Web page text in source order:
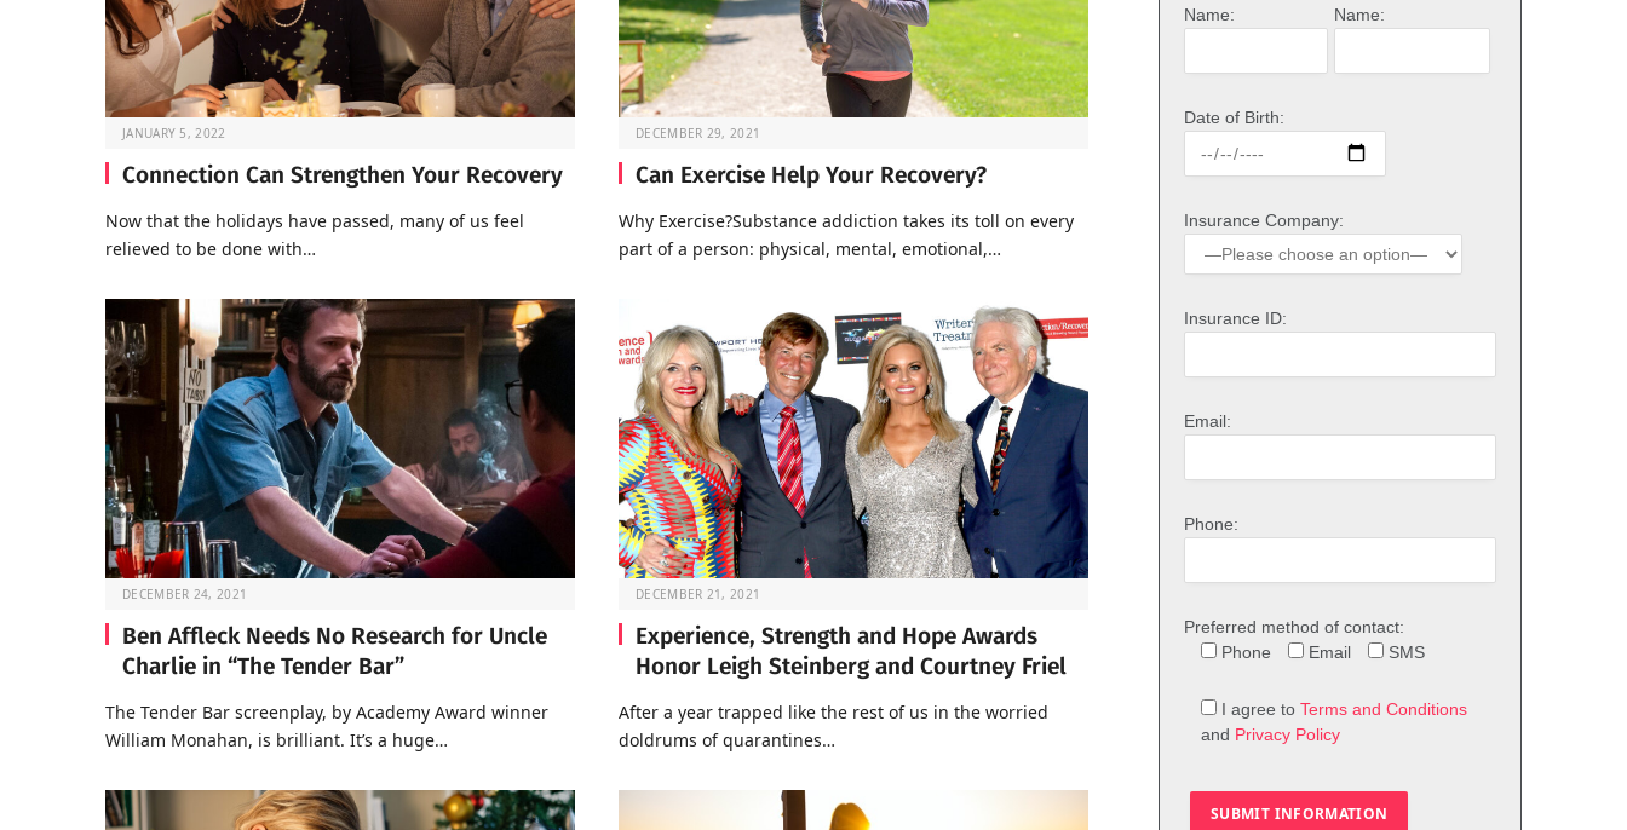
JANUARY 5, 2022
Connection Can Strengthen Your Recovery
Now that the holidays have passed, many of us feel
relieved to be done with…
DECEMBER 29, 2021
Can Exercise Help Your Recovery?
Why Exercise?Substance addiction takes its toll on every
part of a person: physical, mental, emotional,…
DECEMBER 24, 2021
Ben Affleck Needs No Research for Uncle
Charlie in “The Tender Bar”
The Tender Bar screenplay, by Academy Award winner
William Monahan, is brilliant. It’s a huge…
DECEMBER 21, 2021
Experience, Strength and Hope Awards
Honor Leigh Steinberg and Courtney Friel
After a year trapped like the rest of us in the worried
doldrums of quarantines…
Name:
Name:
Date of Birth:
Insurance Company:
Insurance ID:
Email:
Phone:
Preferred method of contact:
Phone
Email SMS
I agree to Terms and Conditions
and Privacy Policy